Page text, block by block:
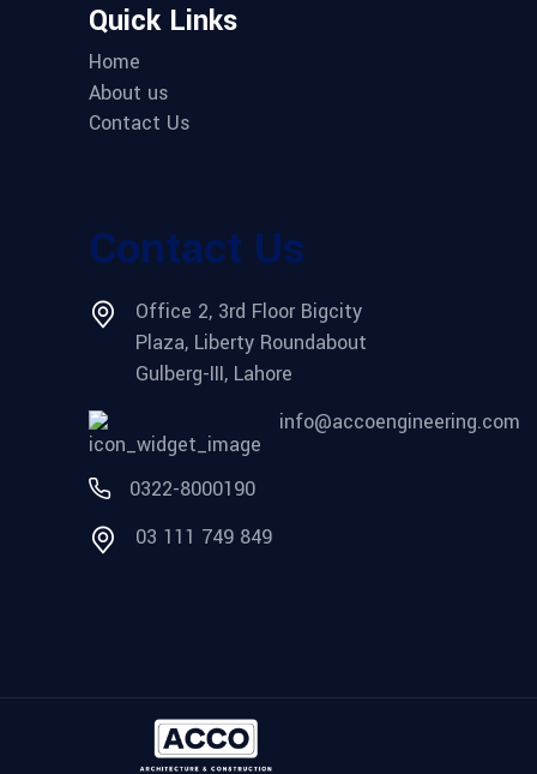
Quick Links
Home
About us
Contact Us
Contact Us
Office 2, 3rd Floor Bigcity
Plaza, Liberty Roundabout
Gulberg-III, Lahore
info@accoengineering.com
0322-8000190
03 111 749 849